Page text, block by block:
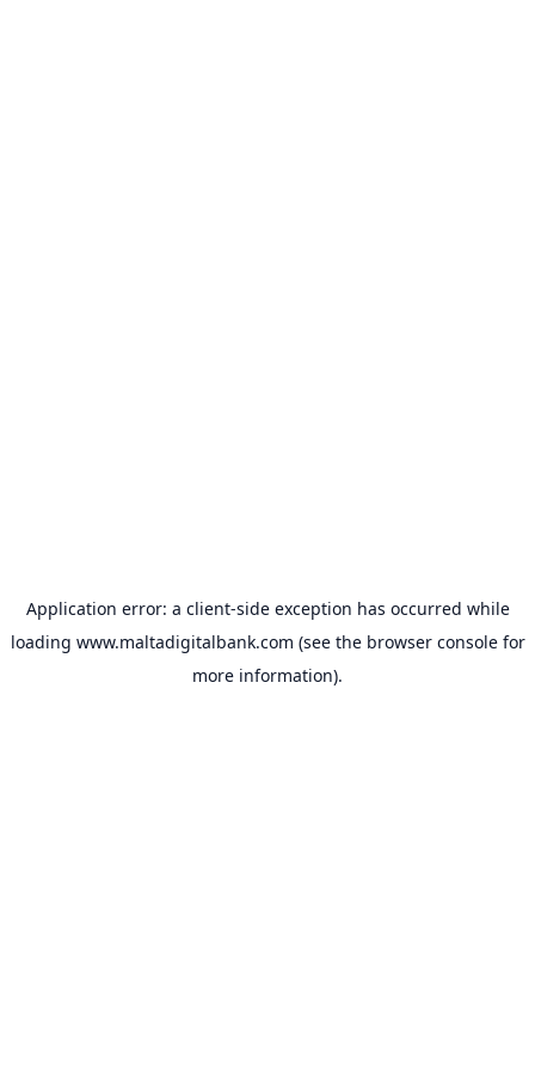
Application error: a client-side exception has occurred while
loading www.maltadigitalbank.com (see the browser consolefor
more information).